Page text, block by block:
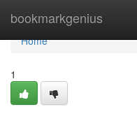
bookmarkgenius
Home
Home
1